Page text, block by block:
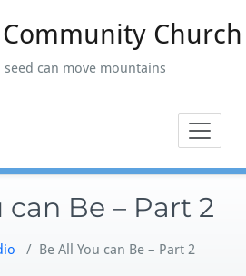
Church
can move mountains
can Be – Part 2
/ Be All You can Be – Part 2